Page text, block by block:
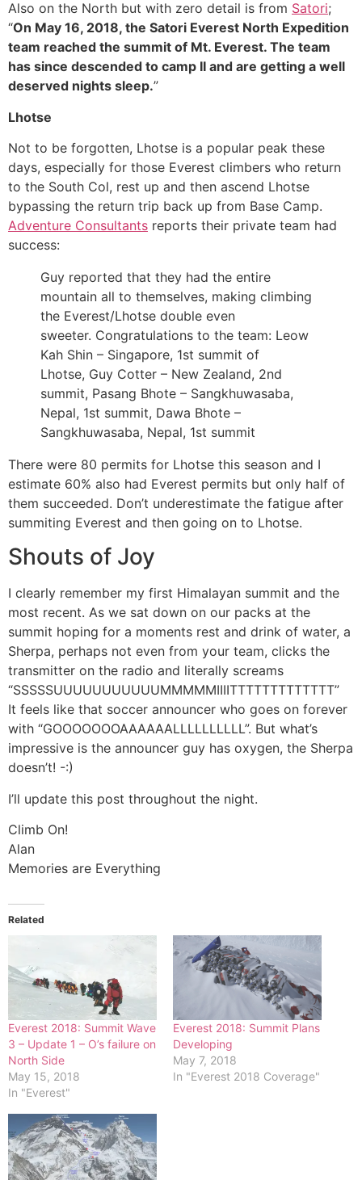
Also on the North but with zero detail is from Satori;
“On May 16, 2018, the Satori Everest North Expedition
team reached the summit of Mt. Everest. The team
has since descended to camp II and are getting a well
deserved nights sleep.”
Lhotse
Not to be forgotten, Lhotse is a popular peak these
days, especially for those Everest climbers who return
to the South Col, rest up and then ascend Lhotse
bypassing the return trip back up from Base Camp.
Adventure Consultants reports their private team had
success:
Guy reported that they had the entire
mountain all to themselves, making climbing
the Everest/Lhotse double even
sweeter. Congratulations to the team: Leow
Kah Shin – Singapore, 1st summit of
Lhotse, Guy Cotter – New Zealand, 2nd
summit, Pasang Bhote – Sangkhuwasaba,
Nepal, 1st summit, Dawa Bhote –
Sangkhuwasaba, Nepal, 1st summit
There were 80 permits for Lhotse this season and I
estimate 60% also had Everest permits but only half of
them succeeded. Don’t underestimate the fatigue after
summiting Everest and then going on to Lhotse.
Shouts of Joy
I clearly remember my first Himalayan summit and the
most recent. As we sat down on our packs at the
summit hoping for a moments rest and drink of water, a
Sherpa, perhaps not even from your team, clicks the
transmitter on the radio and literally screams
“SSSSSUUUUUUUUUUUMMMMMIIIITTTTTTTTTTTTT”
It feels like that soccer announcer who goes on forever
with “GOOOOOOOAAAAAALLLLLLLLLL”. But what’s
impressive is the announcer guy has oxygen, the Sherpa
doesn’t! -:)
I’ll update this post throughout the night.
Climb On!
Alan
Memories are Everything
Related
Everest 2018: Summit Wave
3 – Update 1 – O’s failure on
North Side
May 15, 2018
In "Everest"
Everest 2018: Summit Plans
Developing
May 7, 2018
In "Everest 2018 Coverage"